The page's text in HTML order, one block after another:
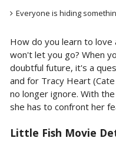
Everyone is hiding
How do you learn to love
won't let you go? When
doubtful future, it's a
and for Tracy Heart
no longer ignore. With
she has to confront her
Little Fish Movie